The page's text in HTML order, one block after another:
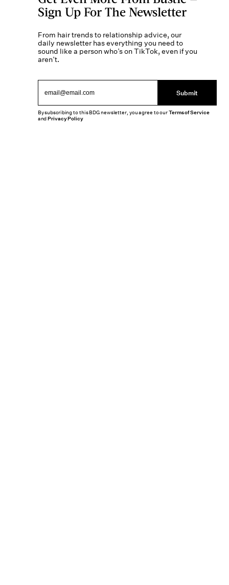
Sign Up For The Newsletter
From hair trends to relationship advice, our
daily newsletter has everything you need to
sound like a person who’s on TikTok, even if you
aren’t.
Submit
By subscribing to this BDG newsletter, you agree to ourTerms of Service
andPrivacy Policy